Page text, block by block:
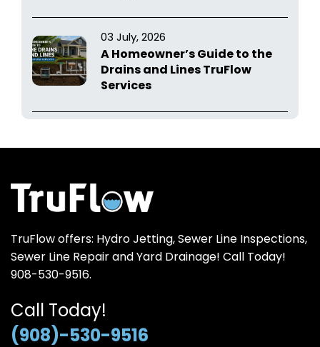
03 July, 2026
A Homeowner’s Guide to the
Drains and Lines TruFlow
Services
TruFlow offers: Hydro Jetting, Sewer Line Inspections,
Sewer Line Repair and Yard Drainage! Call Today!
908-530-9516.
Call Today!
(908)-530-9516